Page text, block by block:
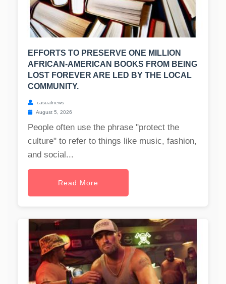
EFFORTS TO PRESERVE ONE MILLION
AFRICAN-AMERICAN BOOKS FROM BEING
LOST FOREVER ARE LED BY THE LOCAL
COMMUNITY.
casualnews
August 5, 2026
People often use the phrase "protect the
culture" to refer to things like music, fashion,
and social...
Read More